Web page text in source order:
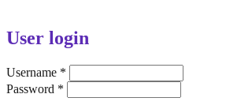
User login
Username *
Password *